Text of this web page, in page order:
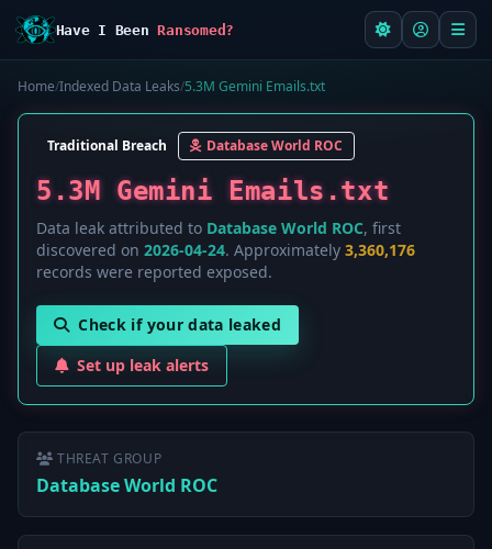
Have I BeenRansomed?
Home/Indexed Data Leaks/5.3M Gemini Emails.txt
Traditional Breach Database World ROC
5.3M Gemini Emails.txt
Data leak attributed to Database World ROC, first
discovered on 2026-04-24. Approximately 3,360,176
records were reported exposed.
Check if your data leaked
Set up leak alerts
THREAT GROUP
Database World ROC